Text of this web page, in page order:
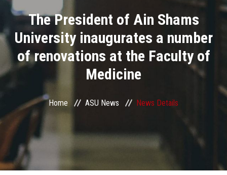
Academics
Research
Health Care
Centers and Units
ASU Smart Systems
ASU Media
The President of Ain Shams
University inaugurates a number
of renovations at the Faculty of
Medicine
Home ASU News News Details